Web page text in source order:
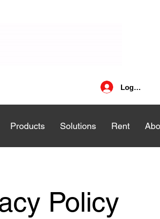
Log In
Products Solutions Rent
Products Solutions Rent
Policy